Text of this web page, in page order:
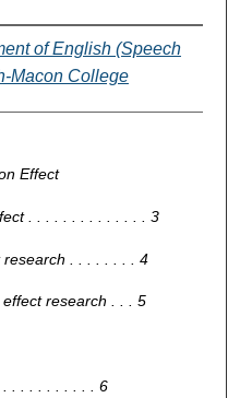
of English (Speech
Macon College
Effect
. . . . . . . . . . . . . . 3
. . . . . . . . 4
research . . . 5
. . . . . . . . . . 6